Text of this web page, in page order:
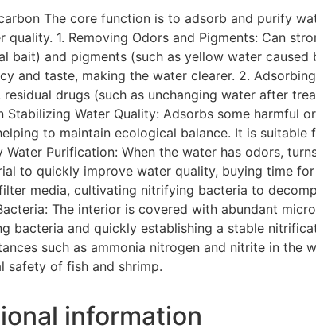
The core function is to adsorb and purify
quality. 1. Removing Odors and Pigments: Can
bait) and pigments (such as yellow water
and taste, making the water clearer. 2.
residual drugs (such as unchanging water after
Stabilizing Water Quality: Adsorbs some harmful
to maintain ecological balance. It is
Water Purification: When the water has odors,
to quickly improve water quality, buying time
media, cultivating nitrifying bacteria to
The interior is covered with abundant
bacteria and quickly establishing a stable
such as ammonia nitrogen and nitrite in the
safety of fish and shrimp.
information